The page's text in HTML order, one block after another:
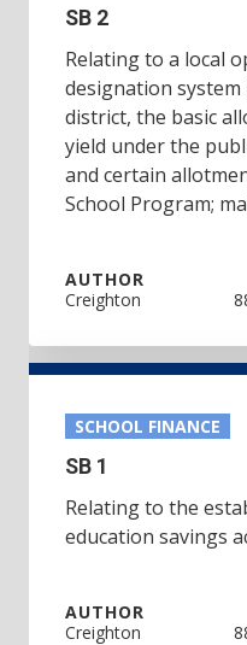
SB 2
Relating to a local
designation
district, the basic
yield under the
and certain
School Program;
AUTHOR
Creighton
SCHOOL FINANCE
SB 1
Relating to the
education savings
AUTHOR
Creighton